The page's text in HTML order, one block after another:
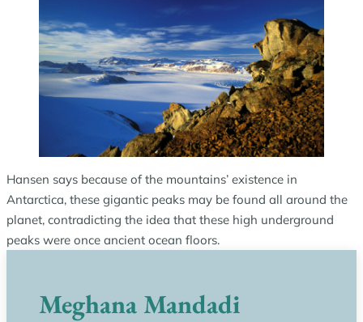
Hansen says because of the mountains’ existence in
Antarctica, these gigantic peaks may be found all around the
planet, contradicting the idea that these high underground
peaks were once ancient ocean floors.
Meghana Mandadi